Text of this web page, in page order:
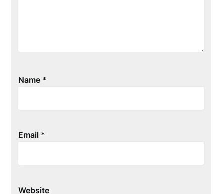
Name *
Email *
Website